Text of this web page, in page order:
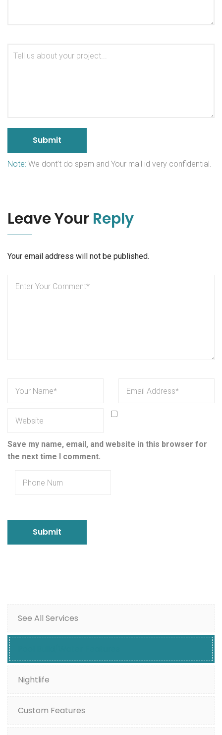
Note: We dont’t do spam and Your mail id very confidential.
Leave Your Reply
Your email address will not be published.
Save my name, email, and website in this browser for
the next time I comment.
See All Services
Nightlife
Custom Features